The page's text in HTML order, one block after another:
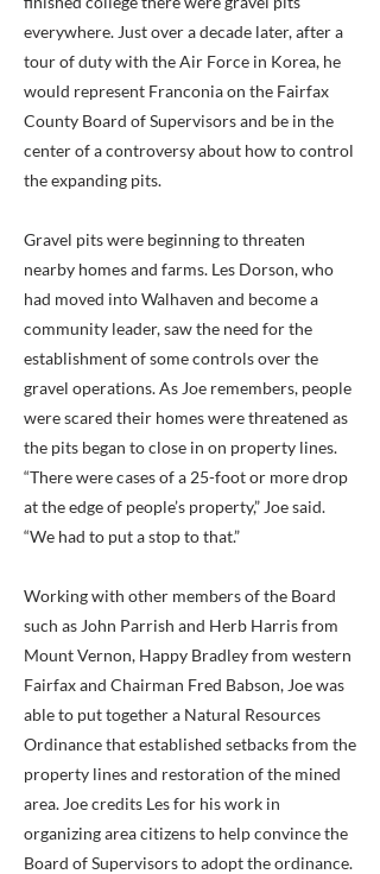
everywhere. Just over a decade later, after a
tour of duty with the Air Force in Korea, he
would represent Franconia on the Fairfax
County Board of Supervisors and be in the
center of a controversy about how to control
the expanding pits.
Gravel pits were beginning to threaten
nearby homes and farms. Les Dorson, who
had moved into Walhaven and become a
community leader, saw the need for the
establishment of some controls over the
gravel operations. As Joe remembers, people
were scared their homes were threatened as
the pits began to close in on property lines.
“There were cases of a 25-foot or more drop
at the edge of people’s property,” Joe said.
“We had to put a stop to that.”
Working with other members of the Board
such as John Parrish and Herb Harris from
Mount Vernon, Happy Bradley from western
Fairfax and Chairman Fred Babson, Joe was
able to put together a Natural Resources
Ordinance that established setbacks from the
property lines and restoration of the mined
area. Joe credits Les for his work in
organizing area citizens to help convince the
Board of Supervisors to adopt the ordinance.